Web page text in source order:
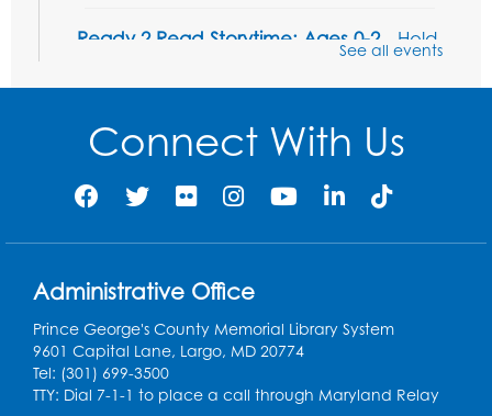
Ready 2 Read Storytime: Ages 0-2- Held
Mon, Aug 10, 10:30am - 11:00am
Register
Ready 2 Read Storytime: Ages 2-3 - Held
Mon, Aug 10, 11:30am - 12:00pm
Register
Sew it Seams: Open Sewing Lab
the Tech Lab
Tue, Aug 11, 3:30pm - 5:30pm
See all events
Connect With Us
Administrative Office
Prince George's County Memorial Library System
9601 Capital Lane, Largo, MD 20774
Tel: (301) 699-3500
TTY: Dial 7-1-1 to place a call through Maryland Relay